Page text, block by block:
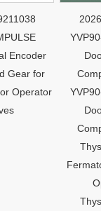
for
YVP90-
Door
YVP90-
Door
Fermator